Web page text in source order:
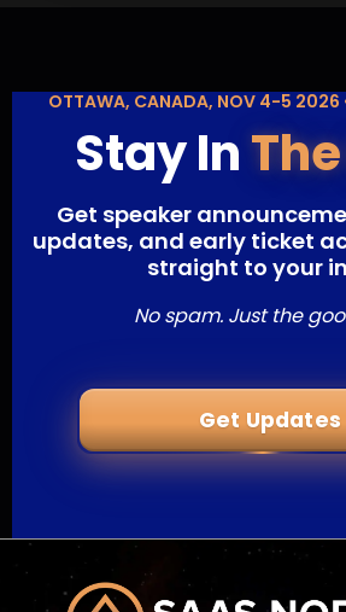
OTTAWA, CANADA, NOV 4-5 2026 •
Stay In
Get speaker
updates, and early ticket
straight to your
No spam. Just the
Get Updates